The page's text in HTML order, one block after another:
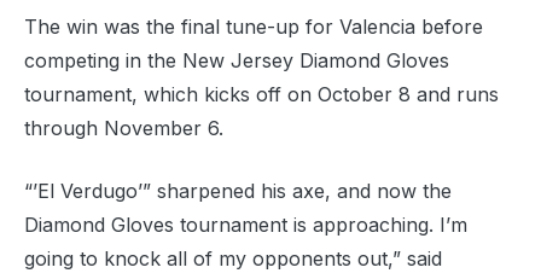
The win was the final tune-up for Valencia before
competing in the New Jersey Diamond Gloves
tournament, which kicks off on October 8 and runs
through November 6.
“’El Verdugo’” sharpened his axe, and now the
Diamond Gloves tournament is approaching. I’m
going to knock all of my opponents out,” said